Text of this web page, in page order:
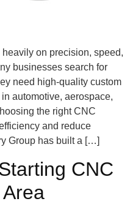
on precision, speed,
businesses search for
need high-quality custom
automotive, aerospace,
the right CNC
and reduce
Group has built a […]
CNC